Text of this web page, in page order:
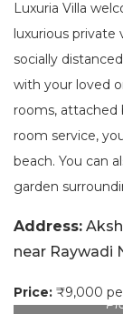
Luxuria Villa
luxurious private
socially
with your loved
rooms, attached
room service,
beach. You can
garden
Address:
near Raywadi
Price: ₹9,000